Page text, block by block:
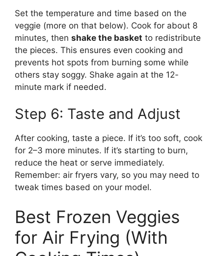
Set the temperature and time based on the
veggie (more on that below). Cook for about 8
minutes, then shake the basket to redistribute
the pieces. This ensures even cooking and
prevents hot spots from burning some while
others stay soggy. Shake again at the 12-
minute mark if needed.
Step 6: Taste and Adjust
After cooking, taste a piece. If it’s too soft, cook
for 2–3 more minutes. If it’s starting to burn,
reduce the heat or serve immediately.
Remember: air fryers vary, so you may need to
tweak times based on your model.
Best Frozen Veggies
for Air Frying (With